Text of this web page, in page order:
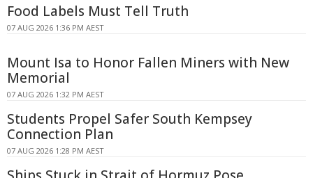
Food Labels Must Tell Truth
07 AUG 2026 1:36 PM AEST
Mount Isa to Honor Fallen Miners with New
Memorial
07 AUG 2026 1:32 PM AEST
Students Propel Safer South Kempsey
Connection Plan
07 AUG 2026 1:28 PM AEST